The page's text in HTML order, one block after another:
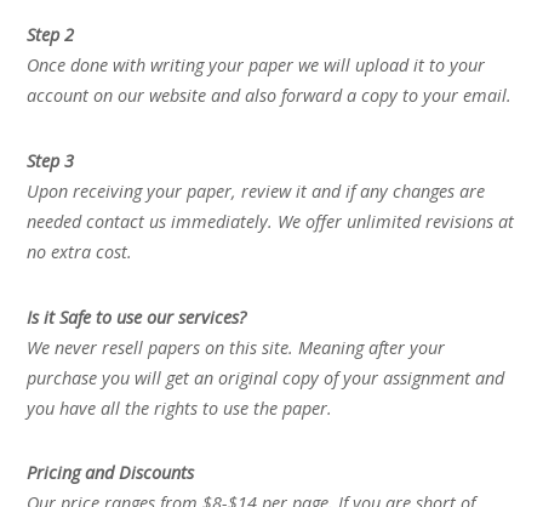
Step 2
Once done with writing your paper we will upload it to your
account on our website and also forward a copy to your email.
Step 3
Upon receiving your paper, review it and if any changes are
needed contact us immediately. We offer unlimited revisions at
no extra cost.
Is it Safe to use our services?
We never resell papers on this site. Meaning after your
purchase you will get an original copy of your assignment and
you have all the rights to use the paper.
Pricing and Discounts